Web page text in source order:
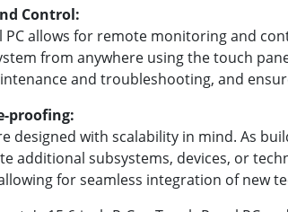
Control:
allows for remote monitoring and
from anywhere using the touch
and troubleshooting, and
proofing:
designed with scalability in mind. As
additional subsystems, devices, or
for seamless integration of new